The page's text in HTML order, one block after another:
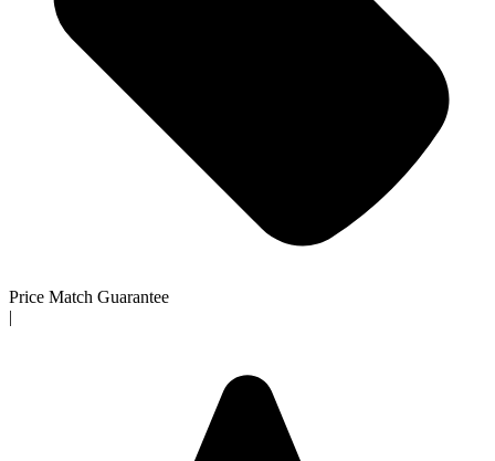
Price Match Guarantee
|